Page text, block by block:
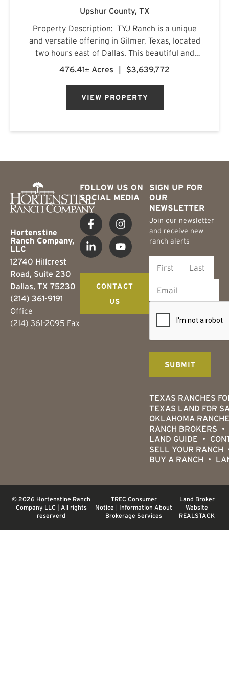
Upshur County, TX
Property Description: TYJ Ranch is a unique
and versatile offering in Gilmer, Texas, located
two hours east of Dallas. This beautiful and
productive land is ideal for grazing cattle,
476.41± Acres | $3,639,772
VIEW PROPERTY
Hortenstine
Ranch Company,
LLC
12740 Hillcrest
Road, Suite 230
Dallas, TX 75230
(214) 361-9191
Office
(214) 361-2095 Fax
SIGN UP FOR
OUR
NEWSLETTER
Join our newsletter
and receive new
ranch alerts
TEXAS RANCHES
TEXAS LAND FOR
OKLAHOMA
RANCH BROKERS
LAND GUIDE
SELL YOUR RANCH
BUY A RANCH
FOLLOW US ON
SOCIAL MEDIA
CONTACT
US
© 2026 Hortenstine Ranch
Company LLC | All rights
reserverd
TREC Consumer
Notice
Information About
Brokerage Services
Land Broker
Website
REALSTACK